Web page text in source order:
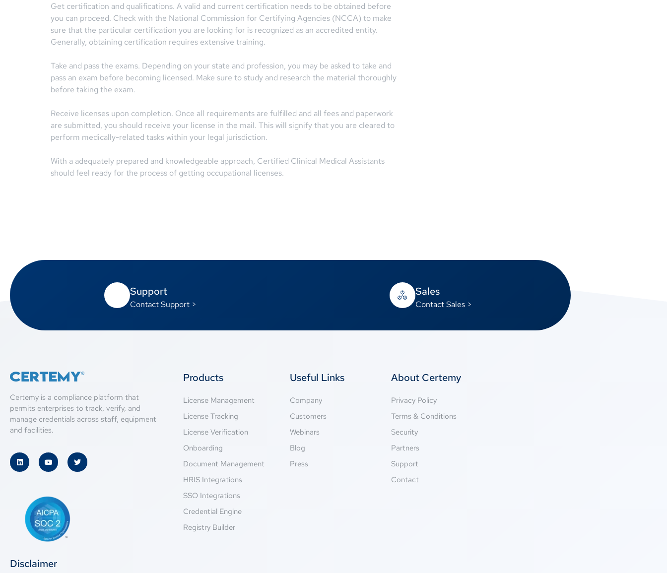
Get certification and qualifications. A valid and current certification needs to be obtained before
you can proceed. Check with the National Commission for Certifying Agencies (NCCA) to make
sure that the particular certification you are looking for is recognized as an accredited entity.
Generally, obtaining certification requires extensive training.
Take and pass the exams. Depending on your state and profession, you may be asked to take and
pass an exam before becoming licensed. Make sure to study and research the material thoroughly
before taking the exam.
Receive licenses upon completion. Once all requirements are fulfilled and all fees and paperwork
are submitted, you should receive your license in the mail. This will signify that you are cleared to
perform medically-related tasks within your legal jurisdiction.
With a adequately prepared and knowledgeable approach, Certified Clinical Medical Assistants
should feel ready for the process of getting occupational licenses.
Support
Contact Support >
Sales
Contact Sales >
Certemy is a compliance platform that
permits enterprises to track, verify, and
manage credentials across staff, equipment
and facilities.
Products
License Management
License Tracking
License Verification
Onboarding
Document Management
HRIS Integrations
SSO Integrations
Credential Engine
Registry Builder
Useful Links
Company
Customers
Webinars
Blog
Press
About Certemy
Privacy Policy
Terms & Conditions
Security
Partners
Support
Contact
Disclaimer